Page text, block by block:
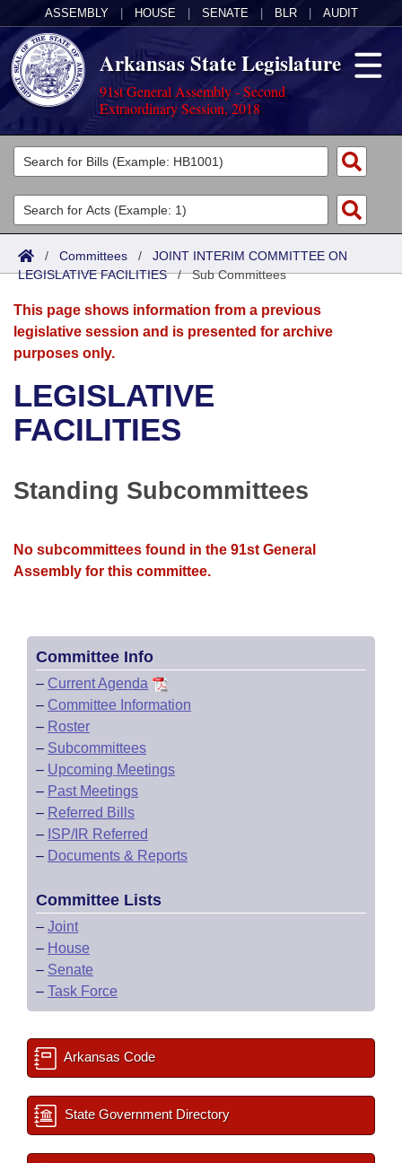
ASSEMBLY HOUSE SENATE BLR AUDIT
Arkansas State Legislature
91st General Assembly - Second
Extraordinary Session, 2018
Legislators
List All
Search
Committees
Joint
Senate
House
Bills in House Committees
Bills in Joint Committees
Meetings Of The Whole/Business Meetings
Acts
Search by Range
Advanced Search
Bills
Search by Range
Advanced Search
Recent Activities
Personalized Bill Tracking
Bills Returned from Committee
Calendars
Meetings and Events
Bills on Committee Agendas
Senate
House Budget
House Roll Call
Arkansas Law
Arkansas Code and Constitution of 1874
Uncodified Historic Legislation
Governor's Veto List
Budget
Search Center
/ Committees / JOINT INTERIM COMMITTEE ON
LEGISLATIVE FACILITIES/Sub Committees
This page shows information from a previous
legislative session and is presented for archive
purposes only.
LEGISLATIVE
FACILITIES
Standing Subcommittees
No subcommittees found in the 91st General
Assembly for this committee.
Committee Info
– Current Agenda
– Committee Information
– Roster
– Subcommittees
– Upcoming Meetings
– Past Meetings
– Referred Bills
– ISP/IR Referred
– Documents & Reports
Committee Lists
– Joint
– House
– Senate
– Task Force
Arkansas Code
State Government Directory